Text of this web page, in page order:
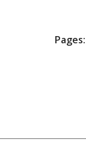
Pages: